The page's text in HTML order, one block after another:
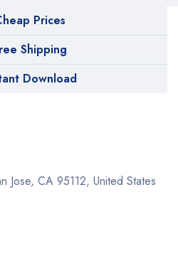
Prices
Shipping
Download
Jose, CA 95112, United States